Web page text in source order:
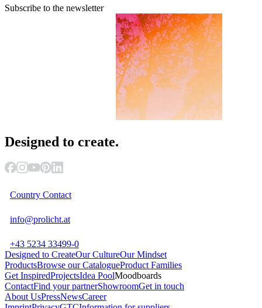
Subscribe to the newsletter
Designed to create.
Country Contact
info@prolicht.at
+43 5234 33499-0
Designed to CreateOur CultureOur Mindset
ProductsBrowse our CatalogueProduct Families
Get InspiredProjectsIdea PoolMoodboards
ContactFind your partnerShowroomGet in touch
About UsPressNewsCareer